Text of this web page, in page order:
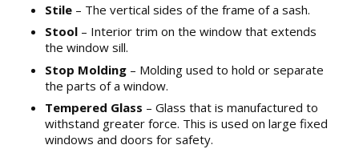
Stile – The vertical sides of the frame of a sash.
Stool – Interior trim on the window that extends
the window sill.
Stop Molding – Molding used to hold or separate
the parts of a window.
Tempered Glass – Glass that is manufactured to
withstand greater force. This is used on large fixed
windows and doors for safety.